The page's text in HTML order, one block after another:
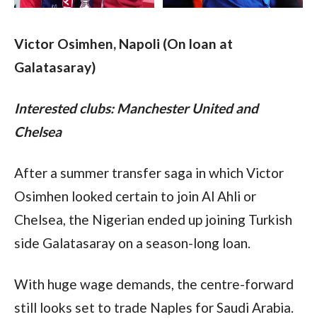
Victor Osimhen, Napoli (On loan at
Galatasaray)
Interested clubs: Manchester United and
Chelsea
After a summer transfer saga in which Victor
Osimhen looked certain to join Al Ahli or
Chelsea, the Nigerian ended up joining Turkish
side Galatasaray on a season-long loan.
With huge wage demands, the centre-forward
still looks set to trade Naples for Saudi Arabia.